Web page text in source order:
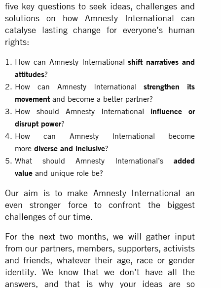
five key questions to seek ideas, challenges and
solutions on how Amnesty International can
catalyse lasting change for everyone’s human
rights:
How can Amnesty Internationalshift narratives and
attitudes?
How can Amnesty Internationalstrengthen its
movement and become a better partner?
How should Amnesty International influence or
disrupt power?
How can Amnesty International become
more diverse and inclusive?
What should Amnesty International’sadded
value and unique role be?
Our aim is to make Amnesty International an
even stronger force to confront the biggest
challenges of our time.
For the next two months, we will gather input
from our partners, members, supporters, activists
and friends, whatever their age, race or gender
identity. We know that we don’t have all the
answers, and that is why your ideas are so